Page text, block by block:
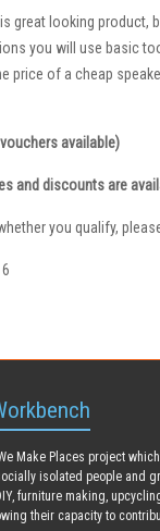
great looking product,
you will use basic
price of a cheap
available)
and discounts are
you qualify,
Make Places project
isolated people and
furniture making,
their capacity to